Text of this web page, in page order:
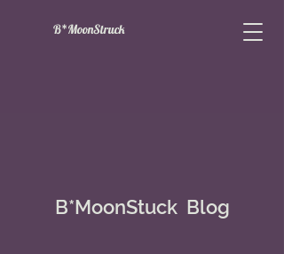
B*MoonStruck
B*MoonStuck Blog